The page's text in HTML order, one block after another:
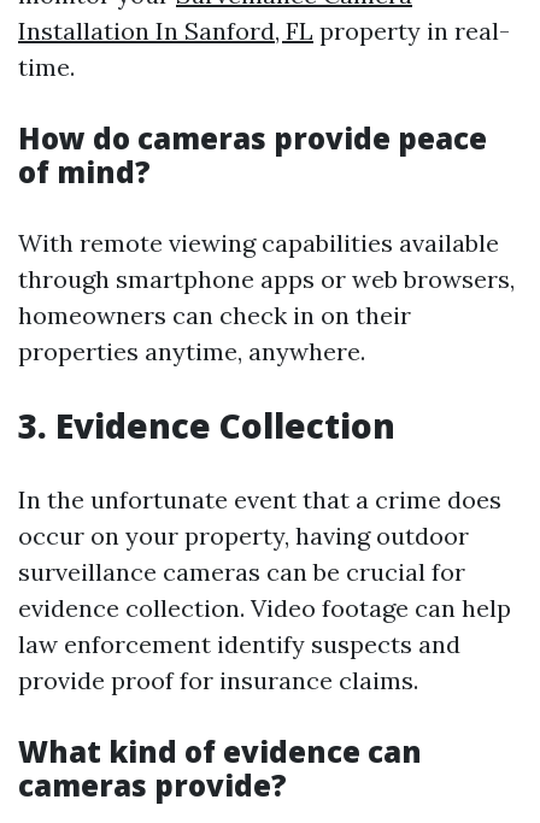
Installation In Sanford, FL property in real-
time.
How do cameras provide peace
of mind?
With remote viewing capabilities available
through smartphone apps or web browsers,
homeowners can check in on their
properties anytime, anywhere.
3. Evidence Collection
In the unfortunate event that a crime does
occur on your property, having outdoor
surveillance cameras can be crucial for
evidence collection. Video footage can help
law enforcement identify suspects and
provide proof for insurance claims.
What kind of evidence can
cameras provide?